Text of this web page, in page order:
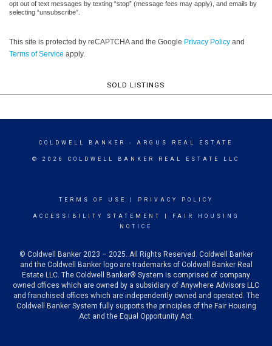
opt out of text messages by texting “stop” (message fees may apply), and emails by
selecting “unsubscribe”.
This site is protected by reCAPTCHA and the Google Privacy Policy and
Terms of Service apply.
SOLD LISTINGS
COLDWELL BANKER - ARGUS REAL ESTATE
© 2026 COLDWELL BANKER REAL ESTATE LLC
TERMS OF USE PRIVACY POLICY
ACCESSIBILITY STATEMENT
FAIR HOUSING
NOTICE
© Coldwell Banker 2023 – 2025. All Rights Reserved. Coldwell Banker
and the Coldwell Banker logo are trademarks of Coldwell Banker Real
Estate LLC. The Coldwell Banker® System is comprised of company
owned offices which are owned by a subsidiary of Anywhere Advisors LLC
and franchised offices which are independently owned and operated. The
Coldwell Banker System fully supports the principles of the Fair Housing
Act and the Equal Opportunity Act.